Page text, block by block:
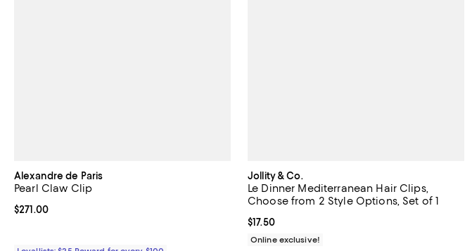
Alexandre de Paris
Pearl Claw Clip
Current price $271.00; ;
$271.00
Jollity & Co.
Le Dinner Mediterranean Hair Clips,
Choose from 2 Style Options, Set of 1
Current price $17.50; ;
$17.50
Online exclusive!